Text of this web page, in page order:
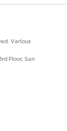
Various
Floor, San